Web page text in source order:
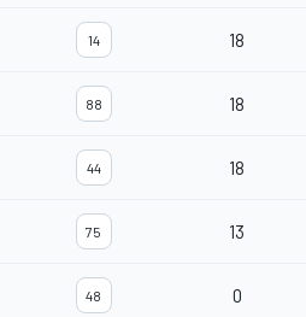
14 18
88 18
44 18
75 13
48 0